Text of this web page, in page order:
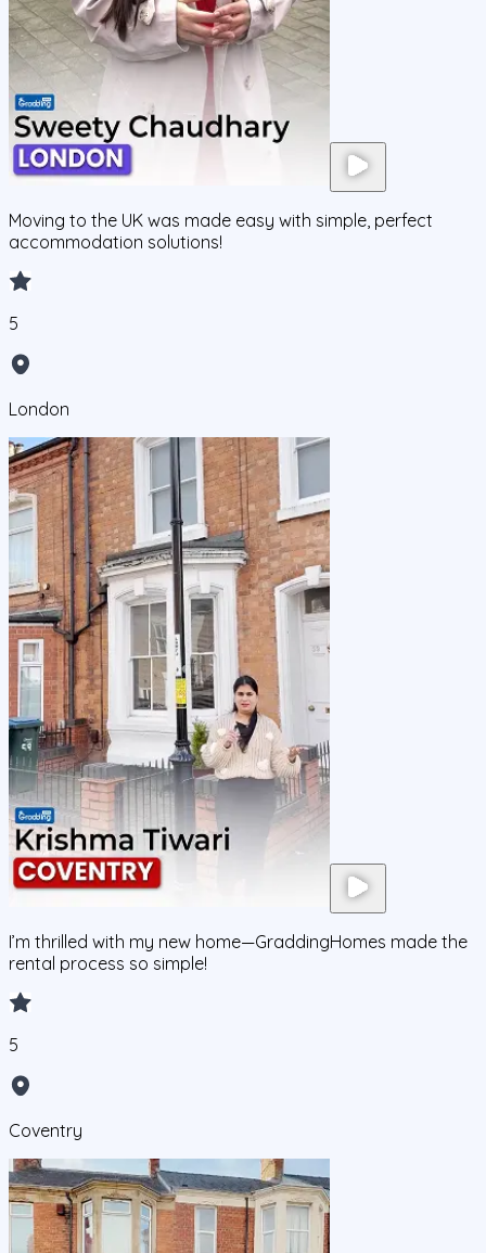
Moving to the UK was made easy with simple, perfect
accommodation solutions!
5
London
I’m thrilled with my new home—GraddingHomes made the
rental process so simple!
5
Coventry